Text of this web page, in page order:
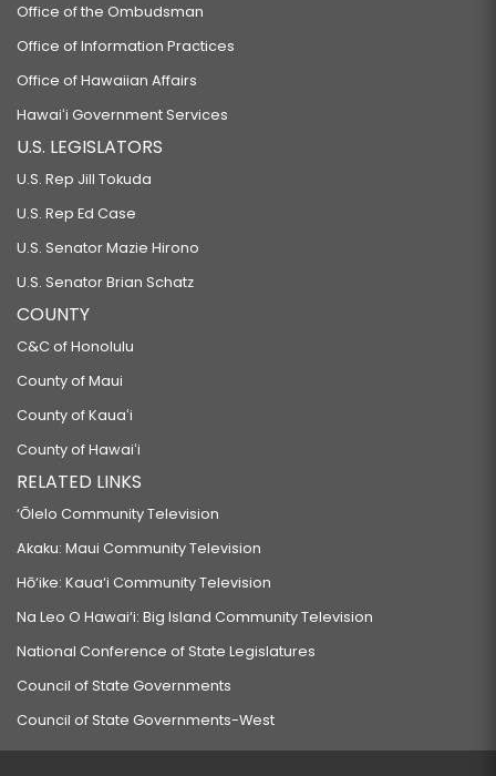
Office of the Ombudsman
Office of Information Practices
Office of Hawaiian Affairs
Hawaiʻi Government Services
U.S. LEGISLATORS
U.S. Rep Jill Tokuda
U.S. Rep Ed Case
U.S. Senator Mazie Hirono
U.S. Senator Brian Schatz
COUNTY
C&C of Honolulu
County of Maui
County of Kauaʻi
County of Hawaiʻi
RELATED LINKS
‘Ōlelo Community Television
Akaku: Maui Community Television
Hō‘ike: Kaua‘i Community Television
Na Leo O Hawai‘i: Big Island Community Television
National Conference of State Legislatures
Council of State Governments
Council of State Governments-West